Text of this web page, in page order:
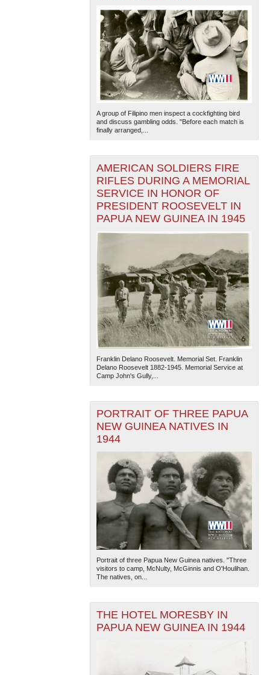
A group of Filipino men inspect a cockfighting bird
and discuss gambling odds. "Before each match is
finally arranged,...
AMERICAN SOLDIERS FIRE
RIFLES DURING A MEMORIAL
SERVICE IN HONOR OF
PRESIDENT ROOSEVELT IN
PAPUA NEW GUINEA IN 1945
Franklin Delano Roosevelt. Memorial Set. Franklin
Delano Roosevelt 1882-1945. Memorial Service at
Camp John's Gully,...
PORTRAIT OF THREE PAPUA
NEW GUINEA NATIVES IN
1944
Portrait of three Papua New Guinea natives. "Three
visitors to camp, McNulty, McGinnis and O'Houlihan.
The natives, on...
THE HOTEL MORESBY IN
PAPUA NEW GUINEA IN 1944